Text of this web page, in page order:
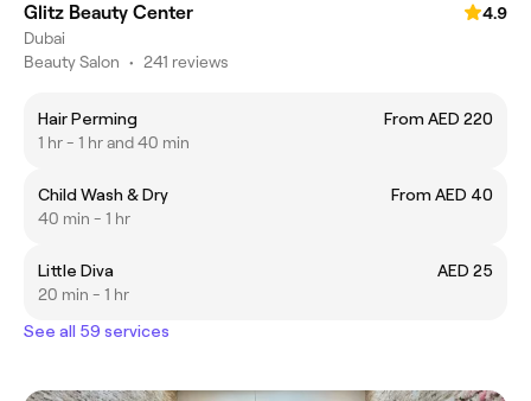
Glitz Beauty Center
4.9
Dubai
Beauty Salon • 241 reviews
Hair Perming
From AED 220
1 hr - 1 hr and 40 min
Child Wash & Dry
From AED 40
40 min - 1 hr
Little Diva
AED 25
20 min - 1 hr
See all 59 services